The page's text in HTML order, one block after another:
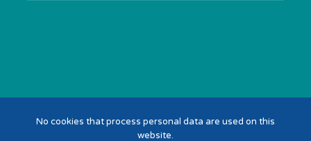
No cookies that process personal data are used on this
website.